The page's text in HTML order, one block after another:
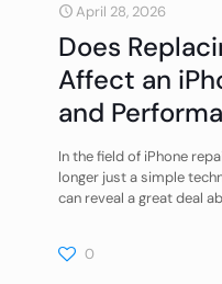
April 28, 2026
Does
Affect an
and
In the field of iPhone
longer just a simple
can reveal a great deal
0